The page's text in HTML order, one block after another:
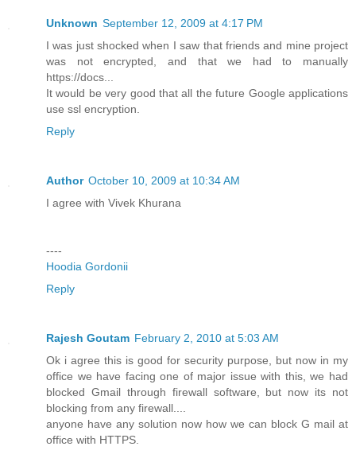
Unknown September 12, 2009 at 4:17 PM
I was just shocked when I saw that friends and mine project
was not encrypted, and that we had to manually
https://docs...
It would be very good that all the future Google applications
use ssl encryption.
Reply
Author October 10, 2009 at 10:34 AM
I agree with Vivek Khurana
----
Hoodia Gordonii
Reply
Rajesh Goutam February 2, 2010 at 5:03 AM
Ok i agree this is good for security purpose, but now in my
office we have facing one of major issue with this, we had
blocked Gmail through firewall software, but now its not
blocking from any firewall....
anyone have any solution now how we can block G mail at
office with HTTPS.